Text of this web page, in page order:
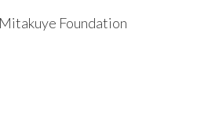
Foundation